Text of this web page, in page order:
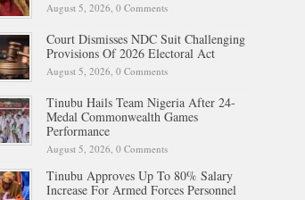
August 5, 2026, 0 Comments
Court Dismisses NDC Suit Challenging
Provisions Of 2026 Electoral Act
August 5, 2026, 0 Comments
Tinubu Hails Team Nigeria After 24-
Medal Commonwealth Games
Performance
August 5, 2026, 0 Comments
Tinubu Approves Up To 80% Salary
Increase For Armed Forces Personnel